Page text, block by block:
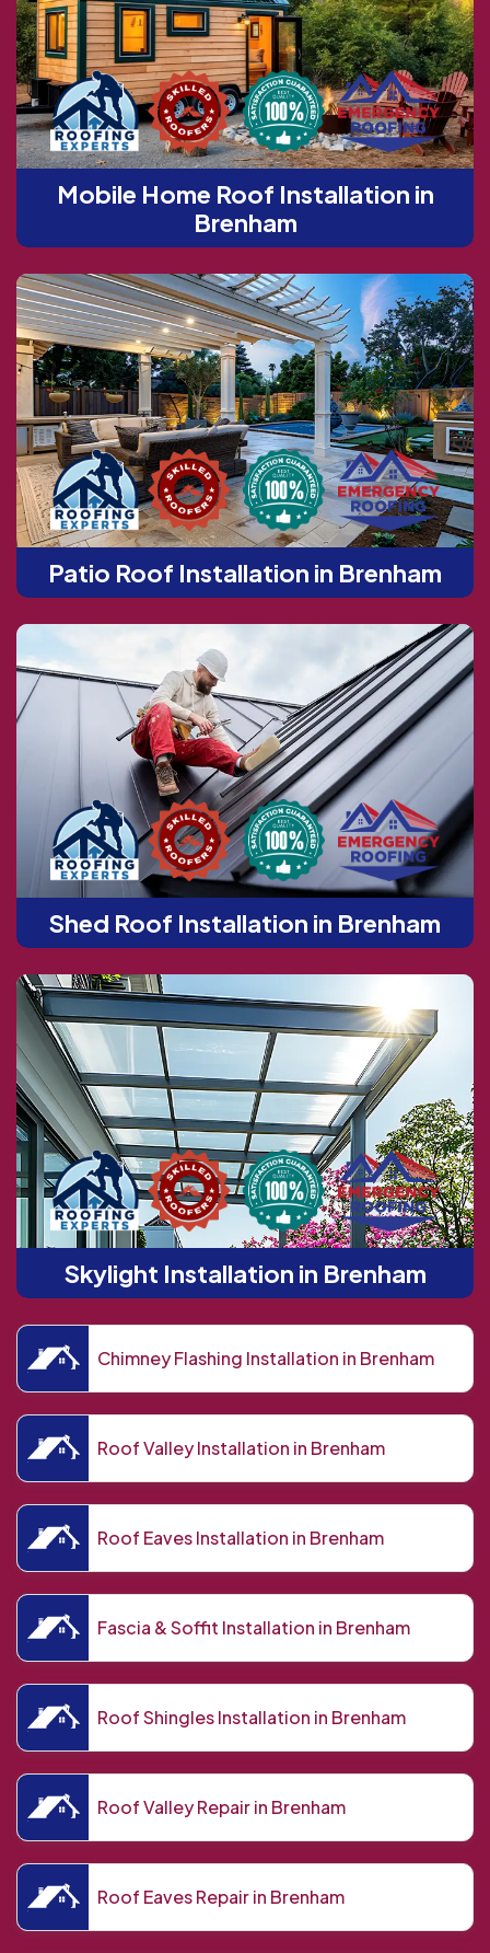
Mobile Home Roof Installation in
Brenham
Patio Roof Installation in Brenham
Shed Roof Installation in Brenham
Skylight Installation in Brenham
Chimney Flashing Installation in Brenham
Roof Valley Installation in Brenham
Roof Eaves Installation in Brenham
Fascia & Soffit Installation in Brenham
Roof Shingles Installation in Brenham
Roof Valley Repair in Brenham
Roof Eaves Repair in Brenham